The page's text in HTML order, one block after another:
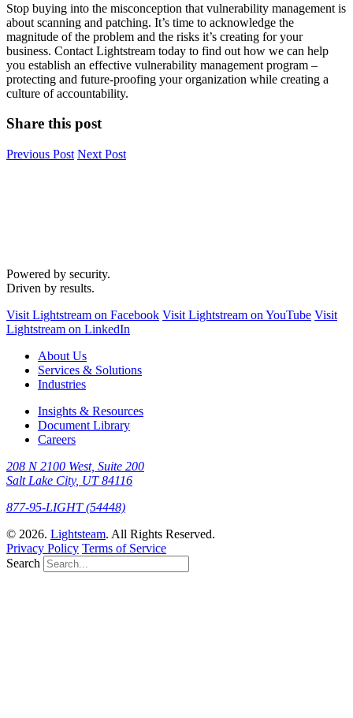
Stop buying into the misconception that vulnerability management is
about scanning and patching. It’s time to acknowledge the
magnitude of the problem and the risks it’s creating for your
business. Contact Lightstream today to find out how we can help
you establish an effective vulnerability management program –
protecting and future-proofing your organization while creating a
culture of accountability.
Share this post
Previous Post Next Post
Powered by security.
Driven by results.
Visit Lightstream on Facebook Visit Lightstream on YouTube Visit
Lightstream on LinkedIn
About Us
Services & Solutions
Industries
Insights & Resources
Document Library
Careers
208 N 2100 West, Suite 200
Salt Lake City, UT 84116
877-95-LIGHT (54448)
© 2026. Lightsteam. All Rights Reserved.
Privacy Policy Terms of Service
Search